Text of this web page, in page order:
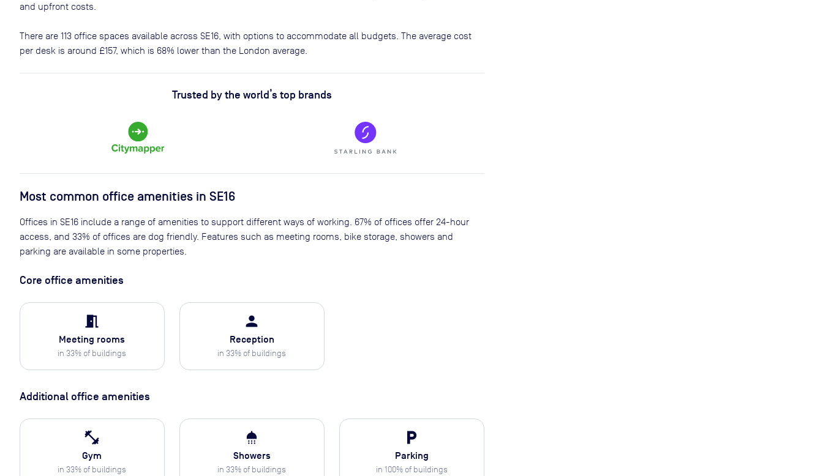
and upfront costs.
There are 113 office spaces available across SE16 , with options to accommodate all budgets. The average cost
per desk is around £157, which is 68% lower than the London average.
Trusted by the world’s top brands
Most common office amenities in SE16
Offices in SE16 include a range of amenities to support different ways of working. 67% of offices offer 24-hour
access, and 33% of offices are dog friendly. Features such as meeting rooms, bike storage, showers and
parking are available in some properties.
Core office amenities
meeting_room
Meeting rooms
in33% of buildings
person
Reception
in33% of buildings
Additional office amenities
fitness_center
Gym
in33% of buildings
shower
Showers
in33% of buildings
local_parking
Parking
in 100% of buildings